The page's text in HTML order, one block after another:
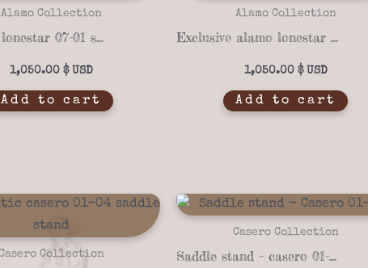
Alamo Collection
Exclusive lonestar 07-01 saddle stand
1,050.00 $
Add to cart
Alamo Collection
Exclusive alamo lonestar 07-02 saddle stand
1,050.00 $
Add to cart
Collection
Casero Collection
Saddle stand – casero 01-18